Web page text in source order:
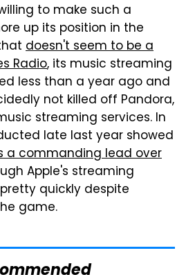
to make such a
up its position in the
doesn't seem to be a
Radio, its music streaming
less than a year ago and
not killed off Pandora,
streaming services. In
late last year showed
a commanding lead over
Apple's streaming
quickly despite
game.